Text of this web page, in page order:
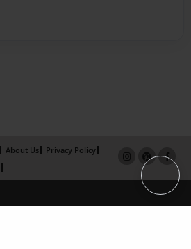
About Us
Privacy Policy